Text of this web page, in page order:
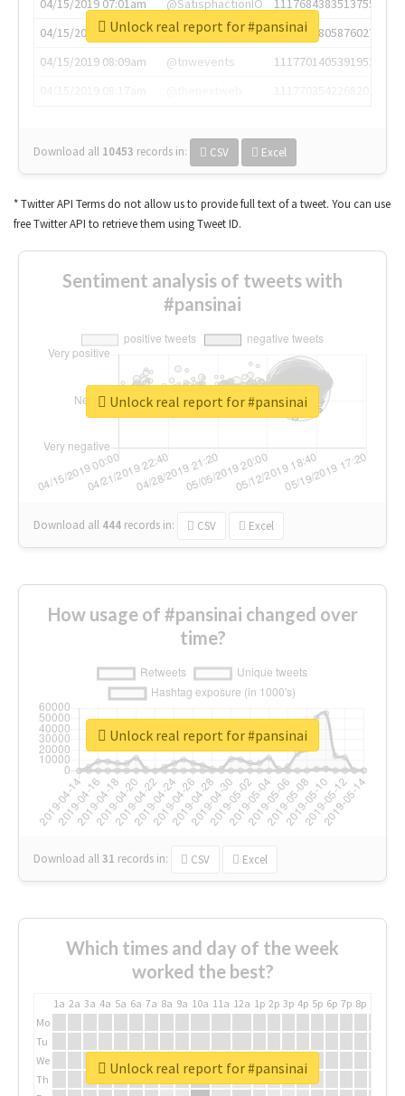
04/15/2019 07:01am
@SatisphactionIO
1117684383513755649
04/15/2019 07:03am
@annaercilla
1117684805876027392
04/15/2019 08:09am
@tnwevents
1117701405391953920
Download all 10453 records in: CSV Excel
Unlock real report for #pansinai
* Twitter API Terms do not allow us to provide full text of a tweet. You can use
free Twitter API to retrieve them using Tweet ID.
Sentiment analysis of tweets with
#pansinai
Download all 444 records in: CSV Excel
Unlock real report for #pansinai
How usage of #pansinai changed over
time?
Download all31 records in: CSV Excel
Unlock real report for #pansinai
Which times and day of the week
worked the best?
1a 2a 3a 4a 5a 6a 7a 8a 9a 10a 11a 12a 1p 2p 3p 4p 5p 6p 7p 8p
Mo
Tu
We
Th
Unlock real report for #pansinai